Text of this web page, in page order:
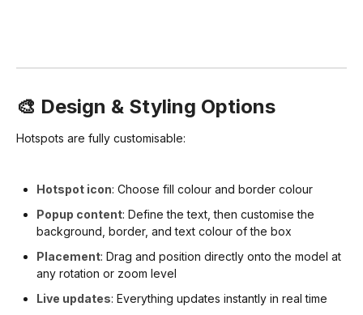
🎨 Design & Styling Options
Hotspots are fully customisable:
Hotspot icon: Choose fill colour and border colour
Popup content: Define the text, then customise the
background, border, and text colour of the box
Placement: Drag and position directly onto the model at
any rotation or zoom level
Live updates: Everything updates instantly in real time